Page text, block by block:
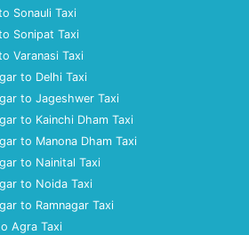
Sonauli Taxi
Sonipat Taxi
Varanasi Taxi
to Delhi Taxi
to Jageshwer Taxi
to Kainchi Dham Taxi
to Manona Dham Taxi
to Nainital Taxi
to Noida Taxi
to Ramnagar Taxi
Agra Taxi